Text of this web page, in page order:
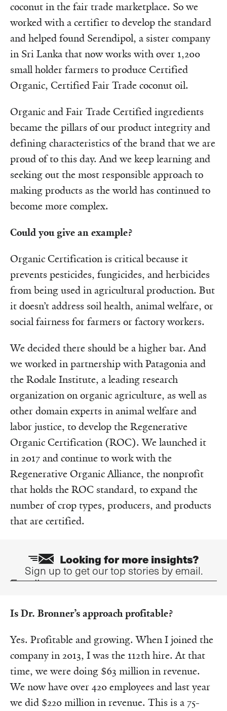
coconut in the fair trade marketplace. So we
worked with a certifier to develop the standard
and helped found Serendipol, a sister company
in Sri Lanka that now works with over 1,200
small holder farmers to produce Certified
Organic, Certified Fair Trade coconut oil.
Organic and Fair Trade Certified ingredients
became the pillars of our product integrity and
defining characteristics of the brand that we are
proud of to this day. And we keep learning and
seeking out the most responsible approach to
making products as the world has continued to
become more complex.
Could you give an example?
Organic Certification is critical because it
prevents pesticides, fungicides, and herbicides
from being used in agricultural production. But
it doesn’t address soil health, animal welfare, or
social fairness for farmers or factory workers.
We decided there should be a higher bar. And
we worked in partnership with Patagonia and
the Rodale Institute, a leading research
organization on organic agriculture, as well as
other domain experts in animal welfare and
labor justice, to develop the Regenerative
Organic Certification (ROC). We launched it
in 2017 and continue to work with the
Regenerative Organic Alliance, the nonprofit
that holds the ROC standard, to expand the
number of crop types, producers, and products
that are certified.
Looking for more insights?
Sign up to get our top stories by email.
Email
Is Dr. Bronner’s approach profitable?
Yes. Profitable and growing. When I joined the
company in 2013, I was the 112th hire. At that
time, we were doing $63 million in revenue.
We now have over 420 employees and last year
we did $220 million in revenue. This is a 75-